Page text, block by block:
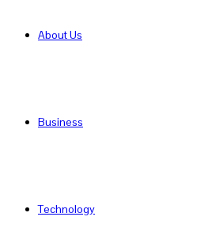
About Us
Business
Technology